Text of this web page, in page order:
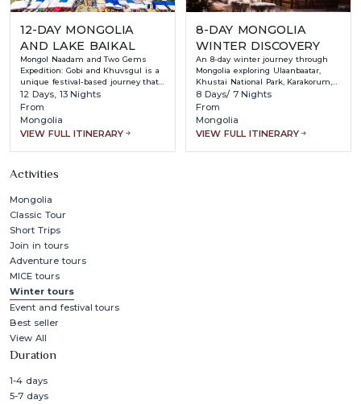
Activities
Mongolia
Classic Tour
Short Trips
Join in tours
Adventure tours
MICE tours
Winter tours
Event and festival tours
Best seller
View All
Duration
1-4 days
5-7 days
12-DAY MONGOLIA
AND LAKE BAIKAL
Mongol Naadam and Two Gems
Expedition: Gobi and Khuvsgul is a
unique festival-based journey that
combines Mongolia’s most iconic
cultural event with its most
stunning natural landscapes.
Timed to coincide with the world-
famous Naadam Festival, this tour
Games” — wrestling, archery, and
12 Days, 13 Nights
From
Mongolia
VIEW FULL ITINERARY
8-DAY MONGOLIA
WINTER DISCOVERY
An 8-day winter journey through
Mongolia exploring Ulaanbaatar,
Khustai National Park, Karakorum,
and Terelj National Park while
experiencing nomadic culture,
historic sites, wildlife, and
traditional Mongolian hospitality in
snowy landscapes.
8 Days/ 7 Nights
From
Mongolia
VIEW FULL ITINERARY